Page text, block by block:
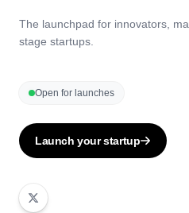
The launchpad for innovators,
stage startups.
Open for launches
Launch your startup